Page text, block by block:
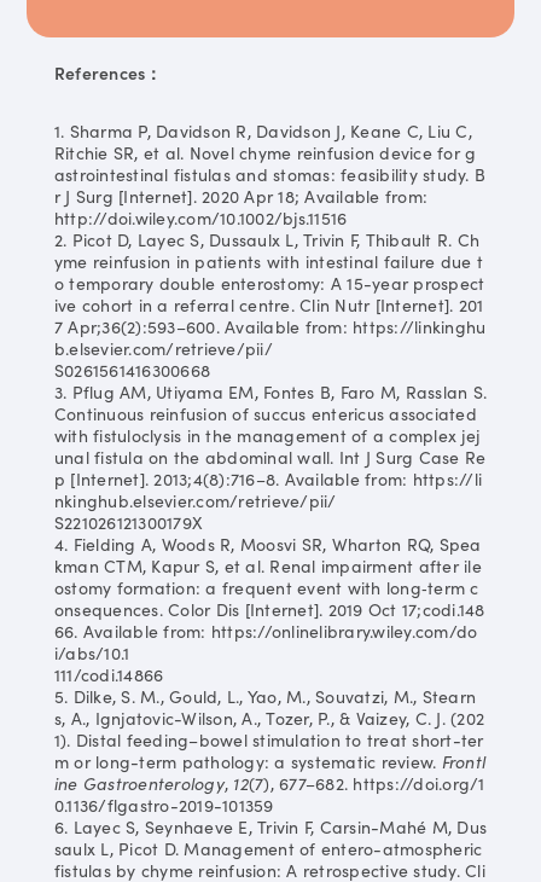
References：
1. Sharma P, Davidson R, Davidson J, Keane C, Liu C,
Ritchie SR, et al. Novel chyme reinfusion device for g
astrointestinal fistulas and stomas: feasibility study. B
r J Surg [Internet]. 2020 Apr 18; Available from:
http://doi.wiley.com/10.1002/bjs.11516
2. Picot D, Layec S, Dussaulx L, Trivin F, Thibault R. Ch
yme reinfusion in patients with intestinal failure due t
o temporary double enterostomy: A 15-year prospect
ive cohort in a referral centre. Clin Nutr [Internet]. 201
7 Apr;36(2):593–600. Available from: https://linkinghu
b.elsevier.com/retrieve/pii/
S0261561416300668
3. Pflug AM, Utiyama EM, Fontes B, Faro M, Rasslan S.
Continuous reinfusion of succus entericus associated
with fistuloclysis in the management of a complex jej
unal fistula on the abdominal wall. Int J Surg Case Re
p [Internet]. 2013;4(8):716–8. Available from: https://li
nkinghub.elsevier.com/retrieve/pii/
S221026121300179X
4. Fielding A, Woods R, Moosvi SR, Wharton RQ, Spea
kman CTM, Kapur S, et al. Renal impairment after ile
ostomy formation: a frequent event with long‐term c
onsequences. Color Dis [Internet]. 2019 Oct 17;codi.148
66. Available from: https://onlinelibrary.wiley.com/do
i/abs/10.1
111/codi.14866
5. Dilke, S. M., Gould, L., Yao, M., Souvatzi, M., Stearn
s, A., Ignjatovic-Wilson, A., Tozer, P., & Vaizey, C. J. (202
1). Distal feeding–bowel stimulation to treat short-ter
m or long-term pathology: a systematic review. Frontl
ine Gastroenterology, 12(7), 677–682. https://doi.org/1
0.1136/flgastro-2019-101359
6. Layec S, Seynhaeve E, Trivin F, Carsin-Mahé M, Dus
saulx L, Picot D. Management of entero-atmospheric
fistulas by chyme reinfusion: A retrospective study. Cli